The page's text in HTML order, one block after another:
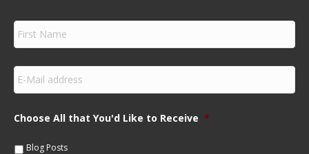
F
r
s
N
m
e
E
m
a
lChoose All that You'd Like to Receive *
Blog Posts